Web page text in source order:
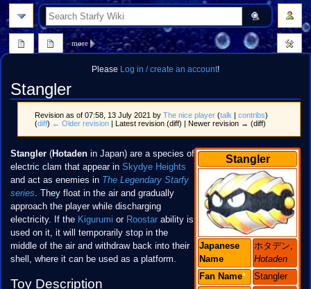
Please Log in / create an account!
Stangler
Revision as of 07:58, 13 July 2021 byThe nice player (talk |contribs)
(diff) ← Older revision | Latest revision (diff) | Newer revision → (diff)
Jump
to
navigation
Jump
to
search
Stangler
Japanese
Name
ホタデン,
Hotaden
Fan Name* Stangler
Stangler(Hotadenin Japan) are a species of
electric clam that appear in Skydye Heights
and act as enemies in The Legendary Starfy
series. They float in the air and gradually
approach the player while discharging
electricity. If the Kigurumi or Roostarability is
used on it, it will temporarily stop in the
middle of the air and withdraw back into their
shell, where it can be used as a platform.
Toy Description
more
search